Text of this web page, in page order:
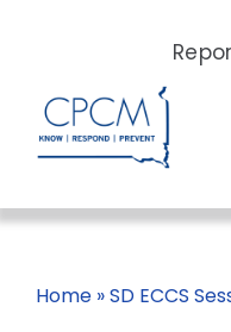
About
Home»SD ECCS